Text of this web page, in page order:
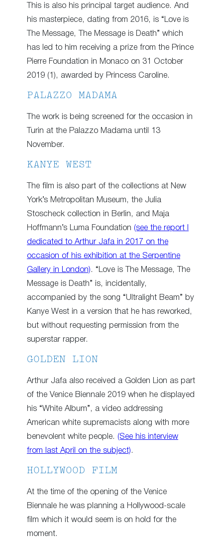
This is also his principal target audience. And
his masterpiece, dating from 2016, is “Love is
The Message, The Message is Death” which
has led to him receiving a prize from the Prince
Pierre Foundation in Monaco on 31 October
2019 (1), awarded by Princess Caroline.
PALAZZO MADAMA
The work is being screened for the occasion in
Turin at the Palazzo Madama until 13
November.
KANYE WEST
The film is also part of the collections at New
York’s Metropolitan Museum, the Julia
Stoscheck collection in Berlin, and Maja
Hoffmann’s Luma Foundation (see the report I
dedicated to Arthur Jafa in 2017 on the
occasion of his exhibition at the Serpentine
Gallery in London) . “Love is The Message, The
Message is Death” is, incidentally,
accompanied by the song “Ultralight Beam” by
Kanye West in a version that he has reworked,
but without requesting permission from the
superstar rapper.
GOLDEN LION
Arthur Jafa also received a Golden Lion as part
of the Venice Biennale 2019 when he displayed
his “White Album”, a video addressing
American white supremacists along with more
benevolent white people. (See his interview
from last April on the subject) .
HOLLYWOOD FILM
At the time of the opening of the Venice
Biennale he was planning a Hollywood-scale
film which it would seem is on hold for the
moment.